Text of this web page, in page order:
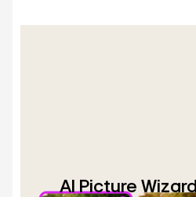
AI Picture Wizard